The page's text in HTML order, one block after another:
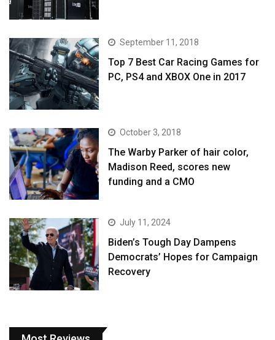
September 11, 2018
Top 7 Best Car Racing Games for
PC, PS4 and XBOX One in 2017
October 3, 2018
The Warby Parker of hair color,
Madison Reed, scores new
funding and a CMO
July 11, 2024
Biden’s Tough Day Dampens
Democrats’ Hopes for Campaign
Recovery